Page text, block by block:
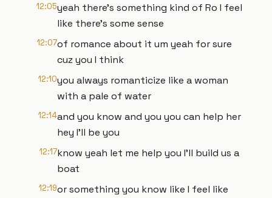
12:05yeah there's something kind of Ro I feel
like there's some sense
12:07of romance about it um yeah for sure
cuz you I think
12:10you always romanticize like a woman
with a pale of water
12:14and you know and you you can help her
hey I'll be you
12:17know yeah let me help you I'll build us a
boat
12:19or something you know like I feel like